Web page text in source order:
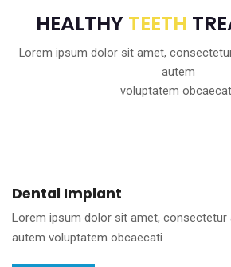
HEALTHY TEETH
Lorem ipsum dolor sit amet,
autem
voluptatem
Dental Implant
Lorem ipsum dolor sit amet, consectetur
autem voluptatem obcaecati